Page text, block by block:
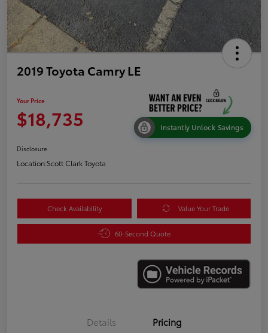
2019 Toyota Camry LE
Your Price
$18,735 Instantly Unlock Savings
Disclosure
Location:Scott Clark Toyota
Check Availability Value Your Trade
60-Second Quote
Details Pricing